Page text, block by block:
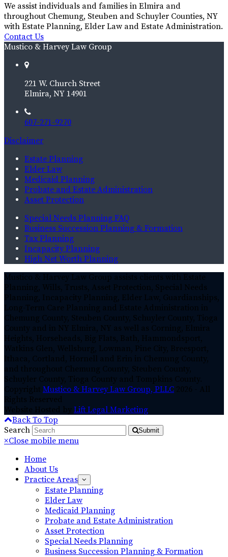
We assist individuals and families in Elmira and
throughout Chemung, Steuben and Schuyler Counties, NY
with Estate Planning, Elder Law and Estate Administration.
Contact Us
Mustico & Harvey Law Group
221 W. Church Street
Elmira, NY 14901
607-271-9270
Disclaimer
Estate Planning
Elder Law
Medicaid Planning
Probate and Estate Administration
Asset Protection
Special Needs Planning FAQ
Business Succession Planning & Formation
Tax Planning
Incapacity Planning
High Net Worth Planning
Mustico & Harvey Law Group assists clients with Estate
Planning, Wills, Trusts, Asset Protection, Special Needs
Planning, Incapacity Planning, Elder Law, Guardianships,
Long-Term Care Planning and Estate Administration in
Chemung County, Steuben County, Schuyler County, Tioga
County and in NY Elmira, NY as well as Corning, Elmira
Heights, Horseheads, Big Flats, Bath, Hammondsport,
Watkins Glen, Wellsburg, Lowman, Pine City, Breesport,
Ithaca, Cortland, Hornell and Erin in Chemung County,
and throughout Chemung County, Steuben County,
Schuyler County, Tioga County and Tompkins County.
Copyright Mustico & Harvey Law Group, PLLC 2026 - All
Rights Reserved
Website Hosted by Lift Legal Marketing
Back To Top
Search
Submit
×Close mobile menu
Home
About Us
Practice Areas
Estate Planning
Elder Law
Medicaid Planning
Probate and Estate Administration
Asset Protection
Special Needs Planning
Business Succession Planning & Formation